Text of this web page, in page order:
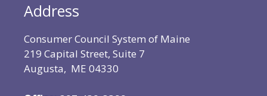
Address
Consumer Council System of Maine
219 Capital Street, Suite 7
Augusta, ME 04330